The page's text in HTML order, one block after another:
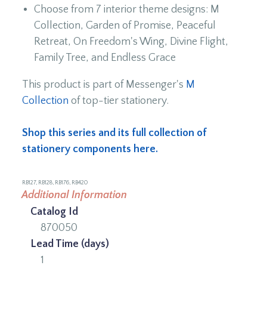
Choose from 7 interior theme designs: M
Collection, Garden of Promise, Peaceful
Retreat, On Freedom's Wing, Divine Flight,
Family Tree, and Endless Grace
This product is part of Messenger's M
Collection of top-tier stationery.
Shop this series and its full collection of
stationery components here.
RB127, RB128, RB176, RB420
Additional Information
Catalog Id
870050
Lead Time (days)
1